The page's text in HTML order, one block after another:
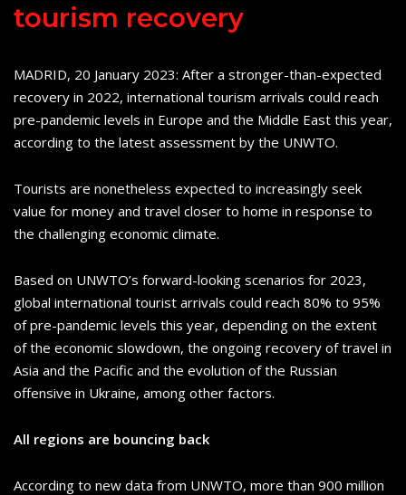
tourism recovery
MADRID, 20 January 2023: After a stronger-than-expected
recovery in 2022, international tourism arrivals could reach
pre-pandemic levels in Europe and the Middle East this year,
according to the latest assessment by the UNWTO.
Tourists are nonetheless expected to increasingly seek
value for money and travel closer to home in response to
the challenging economic climate.
Based on UNWTO’s forward-looking scenarios for 2023,
global international tourist arrivals could reach 80% to 95%
of pre-pandemic levels this year, depending on the extent
of the economic slowdown, the ongoing recovery of travel in
Asia and the Pacific and the evolution of the Russian
offensive in Ukraine, among other factors.
All regions are bouncing back
According to new data from UNWTO, more than 900 million